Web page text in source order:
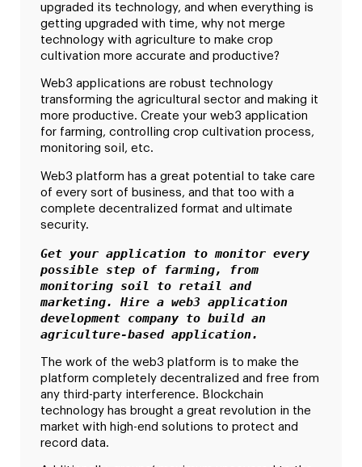
upgraded its technology, and when everything is
getting upgraded with time, why not merge
technology with agriculture to make crop
cultivation more accurate and productive?
Web3 applications are robust technology
transforming the agricultural sector and making it
more productive. Create your web3 application
for farming, controlling crop cultivation process,
monitoring soil, etc.
Web3 platform has a great potential to take care
of every sort of business, and that too with a
complete decentralized format and ultimate
security.
Get your application to monitor every
possible step of farming, from
monitoring soil to retail and
marketing. Hire a web3 application
development company to build an
agriculture-based application.
The work of the web3 platform is to make the
platform completely decentralized and free from
any third-party interference. Blockchain
technology has brought a great revolution in the
market with high-end solutions to protect and
record data.